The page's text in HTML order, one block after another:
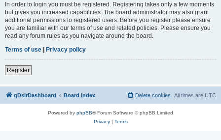
In order to login you must be registered. Registering takes only a few moments
but gives you increased capabilities. The board administrator may also grant
additional permissions to registered users. Before you register please ensure
you are familiar with our terms of use and related policies. Please ensure you
read any forum rules as you navigate around the board.
Terms of use | Privacy policy
Register
qDslrDashboard Board index All times are UTC
Delete cookies
Powered by phpBB® Forum Software © phpBB Limited
Privacy| Terms